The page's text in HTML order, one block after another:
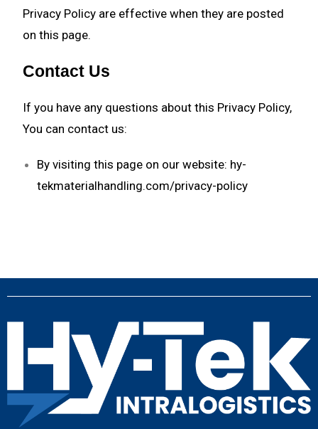
Privacy Policy are effective when they are posted
on this page.
Contact Us
If you have any questions about this Privacy Policy,
You can contact us:
By visiting this page on our website: hy-
tekmaterialhandling.com/privacy-policy